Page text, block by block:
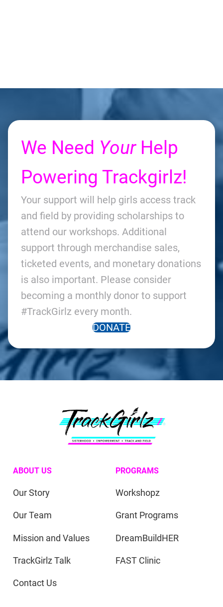
We Need YourHelp
Powering Trackgirlz!
Your support will help girls access track
and field by providing scholarships to
attend our workshops. Additional
support through merchandise sales,
ticketed events, and monetary donations
is also important. Please consider
becoming a monthly donor to support
#TrackGirlz every month.
DONATE
ABOUT US
Our Story
Our Team
Mission and Values
TrackGirlz Talk
Contact Us
PROGRAMS
Workshopz
Grant Programs
DreamBuildHER
FAST Clinic